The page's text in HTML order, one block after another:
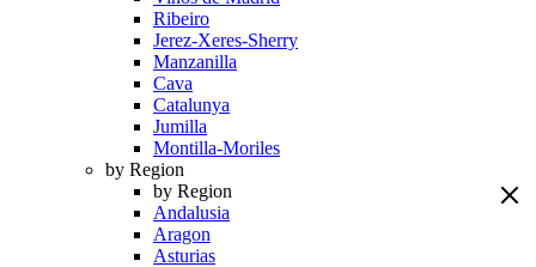
Ribeiro
Jerez-Xeres-Sherry
Manzanilla
Cava
Catalunya
Jumilla
Montilla-Moriles
by Region
by Region
Andalusia
Aragon
Asturias